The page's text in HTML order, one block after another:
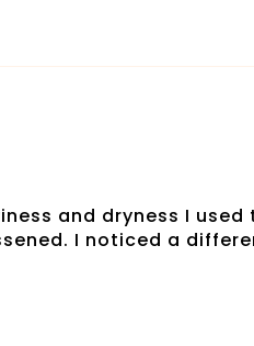
and dryness I
I noticed a